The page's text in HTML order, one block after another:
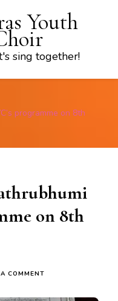
Youth
sing together!
programme on 8th
on 8th
COMMENT